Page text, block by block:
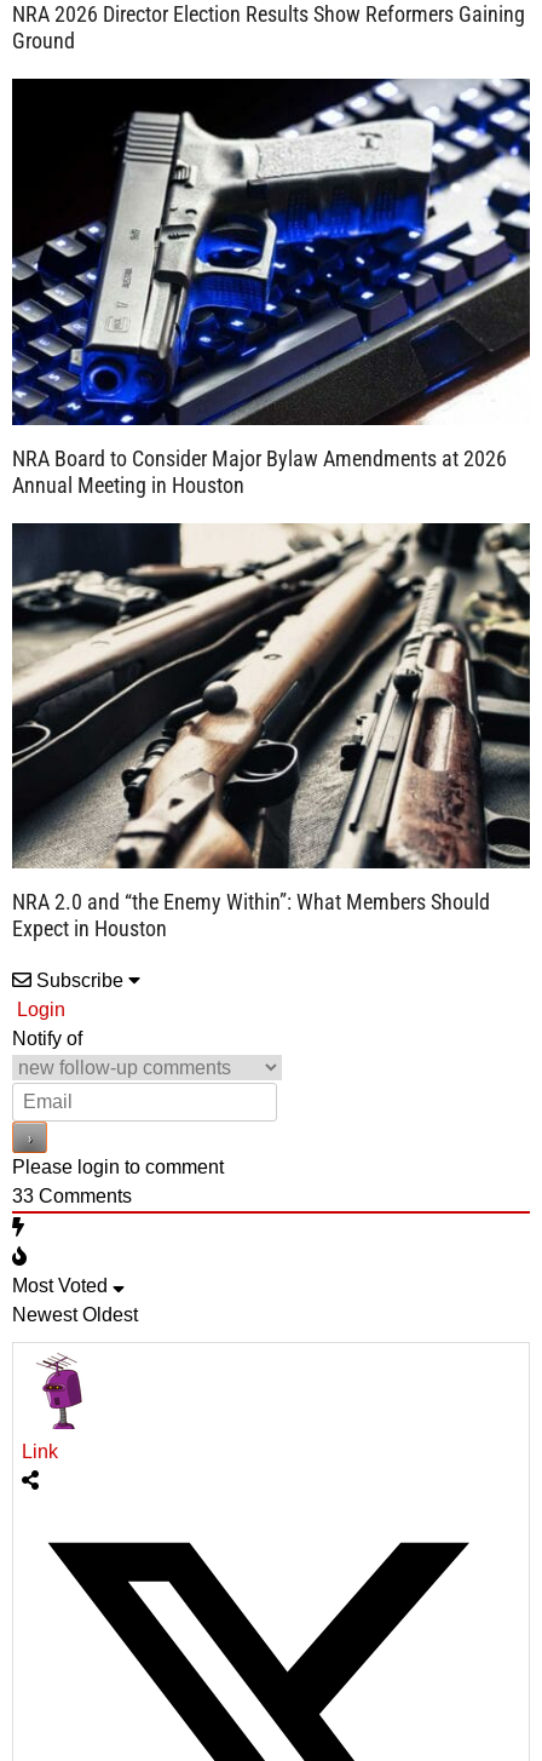
NRA 2026 Director Election Results Show Reformers Gaining
Ground
NRA Board to Consider Major Bylaw Amendments at 2026
Annual Meeting in Houston
NRA 2.0 and “the Enemy Within”: What Members Should
Expect in Houston
Subscribe
Login
Notify of
Please login to comment
33 Comments
Most Voted
Newest Oldest
Link